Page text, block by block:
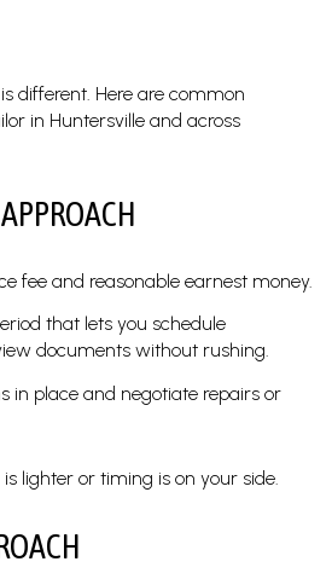
different. Here are common
in Huntersville and across
fee and reasonable earnest money.
that lets you schedule
documents without rushing.
in place and negotiate repairs or
lighter or timing is on your side.